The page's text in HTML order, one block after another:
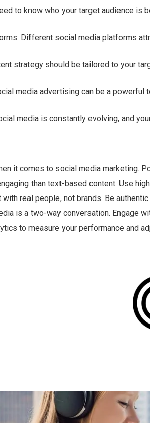
to know who your target audience
Different social media platforms
strategy should be tailored to your
media advertising can be a
media is constantly evolving, and
it comes to social media marketing.
than text-based content. Use
real people, not brands. Be
is a two-way conversation. Engage
to measure your performance and